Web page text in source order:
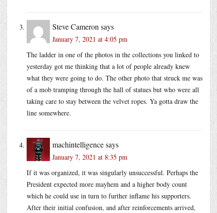
Steve Cameron says
January 7, 2021 at 4:05 pm
The ladder in one of the photos in the collections you linked to
yesterday got me thinking that a lot of people already knew
what they were going to do. The other photo that struck me was
of a mob tramping through the hall of statues but who were all
taking care to stay between the velvet ropes. Ya gotta draw the
line somewhere.
machintelligencesays
January 7, 2021 at 8:35 pm
If it was organized, it was singularly unsuccessful. Perhaps the
President expected more mayhem and a higher body count
which he could use in turn to further inflame his supporters.
After their initial confusion, and after reinforcements arrived,